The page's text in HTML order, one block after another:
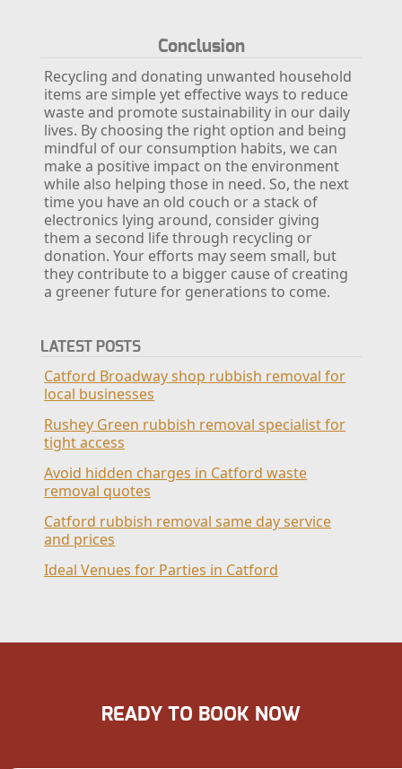
Conclusion
Recycling and donating unwanted household
items are simple yet effective ways to reduce
waste and promote sustainability in our daily
lives. By choosing the right option and being
mindful of our consumption habits, we can
make a positive impact on the environment
while also helping those in need. So, the next
time you have an old couch or a stack of
electronics lying around, consider giving
them a second life through recycling or
donation. Your efforts may seem small, but
they contribute to a bigger cause of creating
a greener future for generations to come.
LATEST POSTS
Catford Broadway shop rubbish removal for
local businesses
Rushey Green rubbish removal specialist for
tight access
Avoid hidden charges in Catford waste
removal quotes
Catford rubbish removal same day service
and prices
Ideal Venues for Parties in Catford
READY TO BOOK NOW